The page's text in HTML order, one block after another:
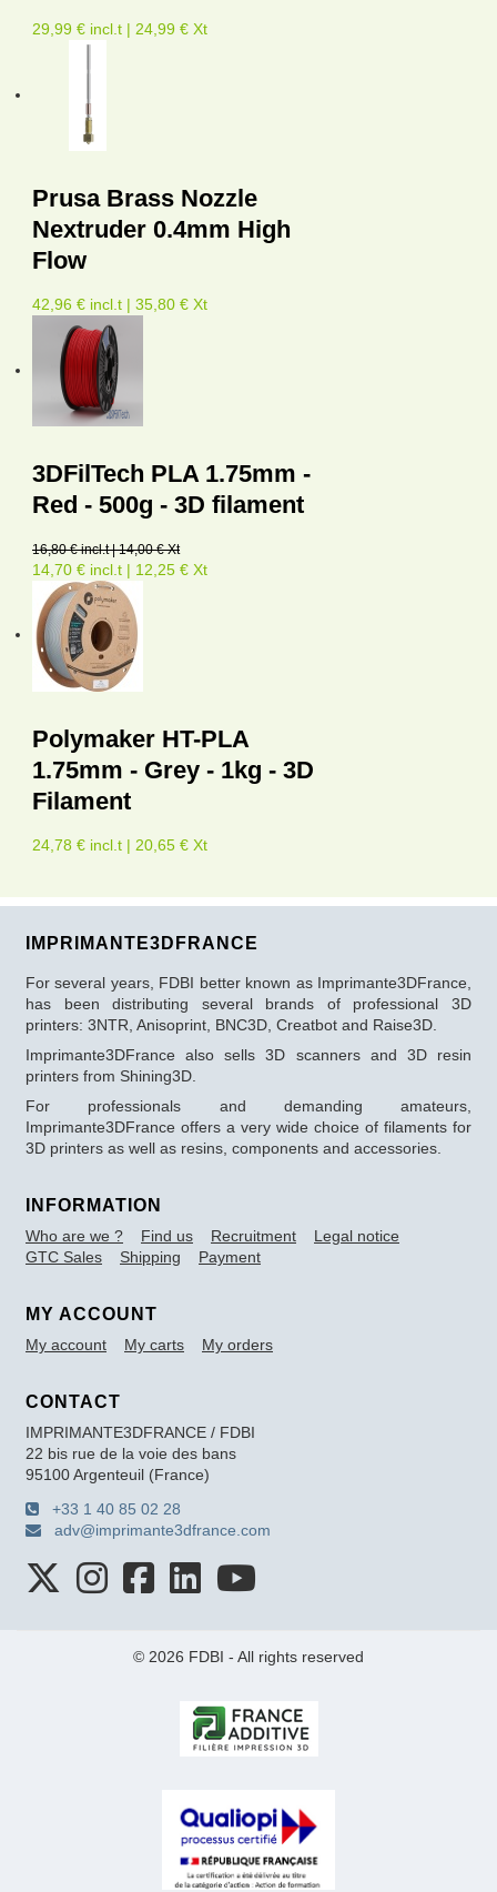
29,99 € incl.t | 24,99 € Xt
Prusa Brass Nozzle
Nextruder 0.4mm High
Flow
42,96 € incl.t | 35,80 € Xt
3DFilTech PLA 1.75mm -
Red - 500g - 3D filament
16,80 € incl.t | 14,00 € Xt
14,70 € incl.t | 12,25 € Xt
Polymaker HT-PLA
1.75mm - Grey - 1kg - 3D
Filament
24,78 € incl.t | 20,65 € Xt
IMPRIMANTE3DFRANCE
For several years, FDBI better known as Imprimante3DFrance,
has been distributing several brands of professional 3D
printers: 3NTR, Anisoprint, BNC3D, Creatbot and Raise3D.
Imprimante3DFrance also sells 3D scanners and 3D resin
printers from Shining3D.
For professionals and demanding amateurs,
Imprimante3DFrance offers a very wide choice of filaments for
3D printers as well as resins, components and accessories.
INFORMATION
Who are we ? Find us Recruitment
Legal notice
GTC Sales
Shipping Payment
MY ACCOUNT
My account My carts My orders
CONTACT
IMPRIMANTE3DFRANCE / FDBI
22 bis rue de la voie des bans
95100 Argenteuil (France)
+33 1 40 85 02 28
adv@imprimante3dfrance.com
© 2026 FDBI - All rights reserved